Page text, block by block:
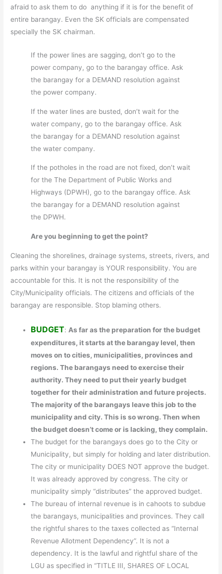
afraid to ask them to do anything if it is for the benefit of
entire barangay. Even the SK officials are compensated
specially the SK chairman.
If the power lines are sagging, don’t go to the
power company, go to the barangay office. Ask
the barangay for a DEMAND resolution against
the power company.
If the water lines are busted, don’t wait for the
water company, go to the barangay office. Ask
the barangay for a DEMAND resolution against
the water company.
If the potholes in the road are not fixed, don’t wait
for the The Department of Public Works and
Highways (DPWH), go to the barangay office. Ask
the barangay for a DEMAND resolution against
the DPWH.
Are you beginning to get the point?
Cleaning the shorelines, drainage systems, streets, rivers, and
parks within your barangay is YOUR responsibility. You are
accountable for this. It is not the responsibility of the
City/Municipality officials. The citizens and officials of the
barangay are responsible. Stop blaming others.
BUDGET: As far as the preparation for the budget
expenditures, it starts at the barangay level, then
moves on to cities, municipalities, provinces and
regions. The barangays need to exercise their
authority. They need to put their yearly budget
together for their administration and future projects.
The majority of the barangays leave this job to the
municipality and city. This is so wrong. Then when
the budget doesn’t come or is lacking, they complain.
The budget for the barangays does go to the City or
Municipality, but simply for holding and later distribution.
The city or municipality DOES NOT approve the budget.
It was already approved by congress. The city or
municipality simply “distributes” the approved budget.
The bureau of internal revenue is in cahoots to subdue
the barangays, municipalities and provinces. They call
the rightful shares to the taxes collected as “Internal
Revenue Allotment Dependency”. It is not a
dependency. It is the lawful and rightful share of the
LGU as specified in “TITLE III, SHARES OF LOCAL